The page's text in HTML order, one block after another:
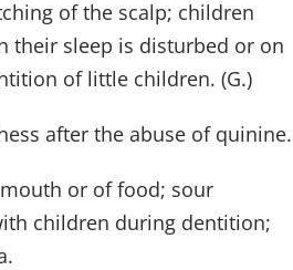
of the scalp; children
their sleep is disturbed or on
of little children. (G.)
after the abuse of quinine.
or of food; sour
children during dentition;